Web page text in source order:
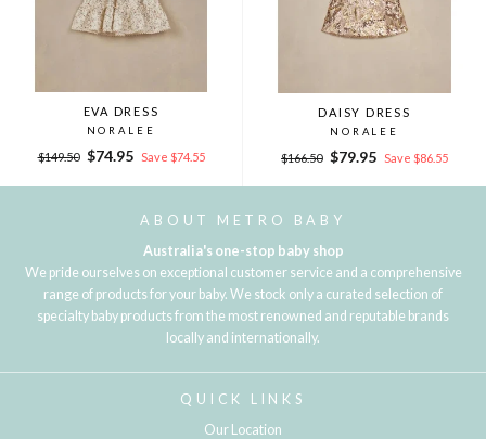
EVA DRESS
NORALEE
Regular
$149.50
Sale
$74.95 Save $74.55
DAISY DRESS
NORALEE
Regular
$166.50
Sale
$79.95 Save $86.55
ABOUT METRO BABY
Australia's one-stop baby shop
We pride ourselves on exceptional customer service and a comprehensive
range of products for your baby. We stock only a curated selection of
specialty baby products from the most renowned and reputable brands
locally and internationally.
QUICK LINKS
Our Location